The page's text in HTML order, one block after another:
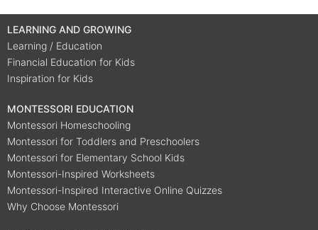
LEARNING AND GROWING
Learning / Education
Financial Education for Kids
Inspiration for Kids
MONTESSORI EDUCATION
Montessori Homeschooling
Montessori for Toddlers and Preschoolers
Montessori for Elementary School Kids
Montessori-Inspired Worksheets
Montessori-Inspired Interactive Online Quizzes
Why Choose Montessori